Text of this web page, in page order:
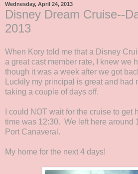
Wednesday, April 24, 2013
Disney Dream Cruise--
2013
When Kory told me that a Disney
a great cast member rate, I knew we
though it was a week after we got
Luckily my principal is great and had
taking a couple of days off.
I could NOT wait for the cruise to get
time was 12:30. We left here around
Port Canaveral.
My home for the next 4 days!